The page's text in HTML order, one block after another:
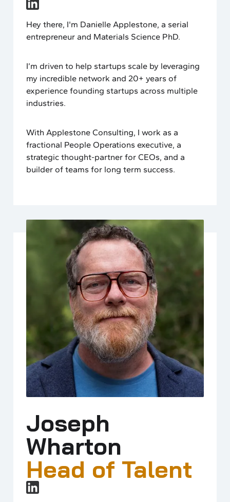
Hey there, I'm Danielle Applestone, a serial
entrepreneur and Materials Science PhD.
I’m driven to help startups scale by leveraging
my incredible network and 20+ years of
experience founding startups across multiple
industries.
With Applestone Consulting, I work as a
fractional People Operations executive, a
strategic thought-partner for CEOs, and a
builder of teams for long term success.
Joseph
Wharton
Head of Talent